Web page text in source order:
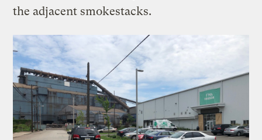
the adjacent smokestacks.